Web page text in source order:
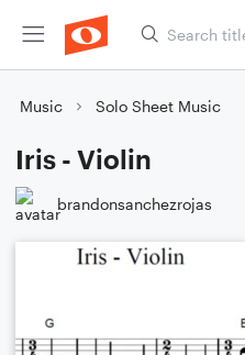
Music Solo Sheet Music
Iris - Violin
brandonsanchezrojas